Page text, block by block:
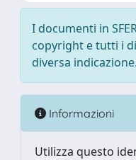
I documenti in
copyright e tutti i
diversa indicazione.
Informazioni
Utilizza questo